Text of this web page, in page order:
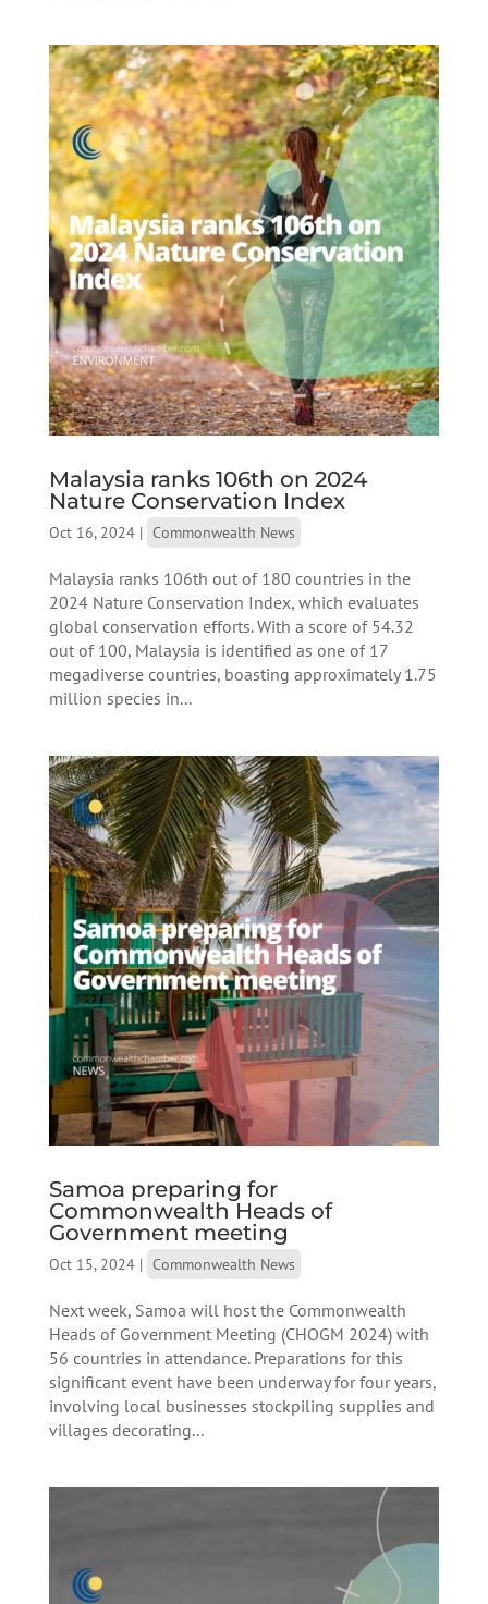
Malaysia ranks 106th on 2024
Nature Conservation Index
Oct 16, 2024| Commonwealth News
Malaysia ranks 106th out of 180 countries in the
2024 Nature Conservation Index, which evaluates
global conservation efforts. With a score of 54.32
out of 100, Malaysia is identified as one of 17
megadiverse countries, boasting approximately 1.75
million species in...
Samoa preparing for
Commonwealth Heads of
Government meeting
Oct 15, 2024| Commonwealth News
Next week, Samoa will host the Commonwealth
Heads of Government Meeting (CHOGM 2024) with
56 countries in attendance. Preparations for this
significant event have been underway for four years,
involving local businesses stockpiling supplies and
villages decorating...